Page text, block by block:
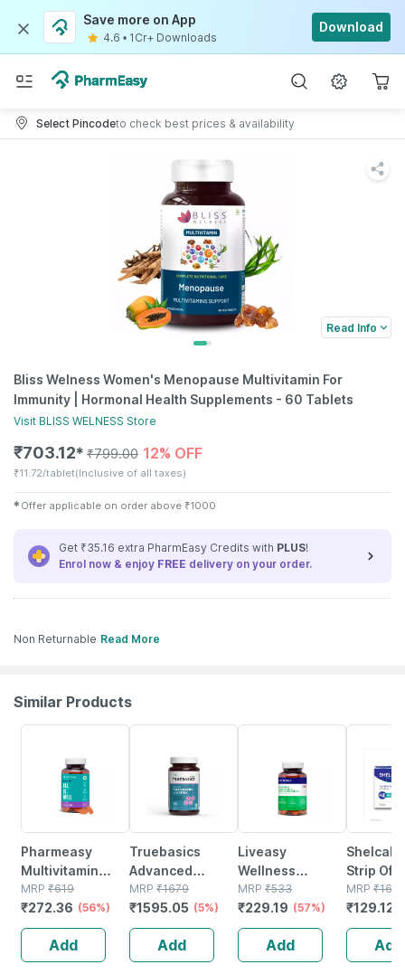
Save more on App
4.6 • 1Cr+ Downloads
Download
Select Pincodeto check best prices & availability
Read Info
Bliss Welness Women's Menopause Multivitamin For
Immunity | Hormonal Health Supplements - 60 Tablets
Visit BLISS WELNESS Store
₹703.12✱ ₹799.00 12% OFF
₹11.72/tablet(Inclusive of all taxes)
✱ Offer applicable on order above ₹1000
Get ₹35.16 extra PharmEasy Credits with PLUS!
Enrol now & enjoy FREE delivery on your order.
Non Returnable Read More
Similar Products
Pharmeasy
Multivitamin
Multimineral -
Immunity
Booster -
Complete
Nutrition - Bottle
MRP ₹619
₹272.36 (56%)
Add
Truebasics
Advanced
Multivitamin For
Women | Energy
| Immunity And
Joints | 90
Multivitamin
MRP ₹1679
₹1595.05 (5%)
Add
Liveasy
Wellness
Calcium
Magnesium
Vitamin D3 &
Zinc - Bones &
Dental Health -
MRP ₹533
₹229.19 (57%)
Add
Shelcal
Strip Of
Tablets
MRP ₹
₹
Add